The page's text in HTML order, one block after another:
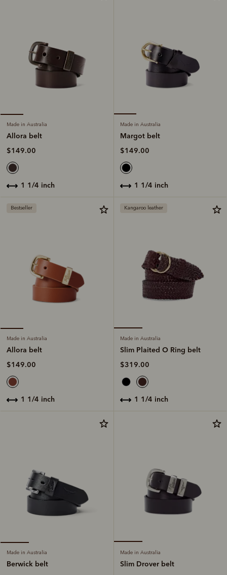
Made in Australia
Allora belt
$149.00
1 1/4 inch
Made in Australia
Margot belt
$149.00
1 1/4 inch
Bestseller
Made in Australia
Allora belt
$149.00
1 1/4 inch
Kangaroo leather
Made in Australia
Slim Plaited O Ring belt
$319.00
1 1/4 inch
Made in Australia
Berwick belt
Made in Australia
Slim Drover belt